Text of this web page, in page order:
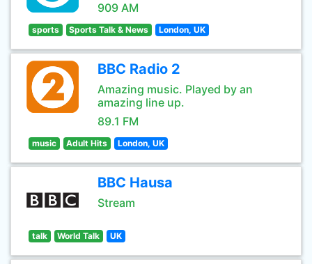
909 AM
sports Sports Talk & News London, UK
BBC Radio 2
Amazing music. Played by an
amazing line up.
89.1 FM
music Adult Hits London, UK
BBC Hausa
Stream
talk World Talk UK